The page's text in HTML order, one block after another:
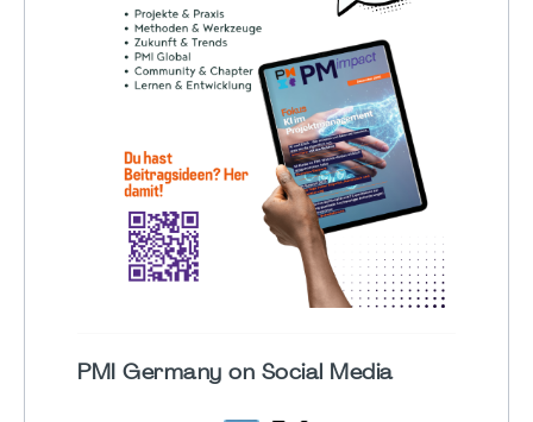
PMI Germany on Social Media